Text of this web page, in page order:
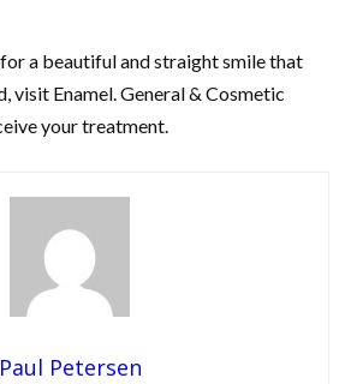
a beautiful and straight smile that
visit Enamel. General & Cosmetic
your treatment.
Paul Petersen